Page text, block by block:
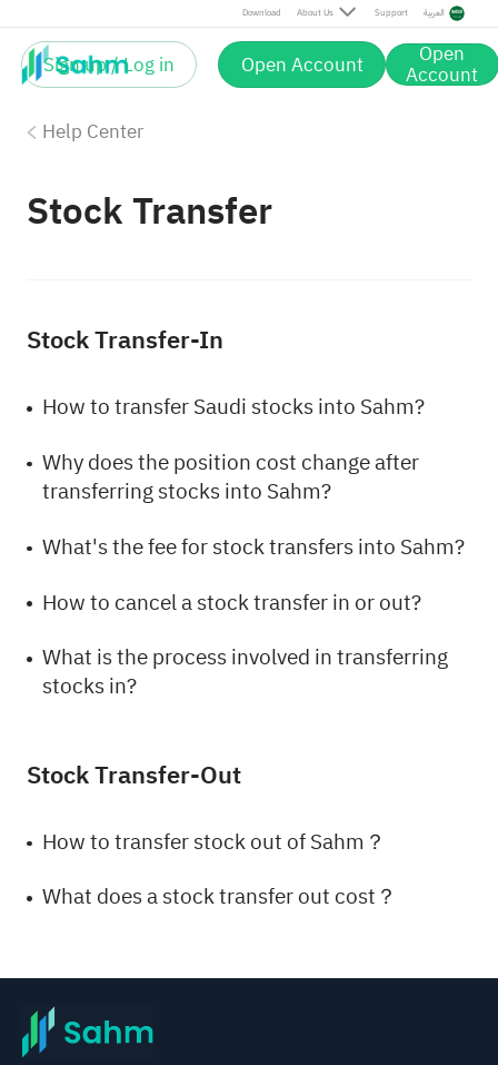
Download About Us Support العربية
Sign up / Log in Open Account Open
Account
Help Center
Stock Transfer
Stock Transfer-In
How to transfer Saudi stocks into Sahm?
Why does the position cost change after
transferring stocks into Sahm?
What's the fee for stock transfers into Sahm?
How to cancel a stock transfer in or out?
What is the process involved in transferring
stocks in?
Stock Transfer-Out
How to transfer stock out of Sahm？
What does a stock transfer out cost？